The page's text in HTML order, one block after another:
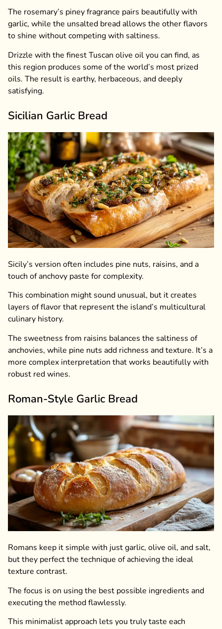
The rosemary’s piney fragrance pairs beautifully with
garlic, while the unsalted bread allows the other flavors
to shine without competing with saltiness.
Drizzle with the finest Tuscan olive oil you can find, as
this region produces some of the world’s most prized
oils. The result is earthy, herbaceous, and deeply
satisfying.
Sicilian Garlic Bread
Sicily’s version often includes pine nuts, raisins, and a
touch of anchovy paste for complexity.
This combination might sound unusual, but it creates
layers of flavor that represent the island’s multicultural
culinary history.
The sweetness from raisins balances the saltiness of
anchovies, while pine nuts add richness and texture. It’s a
more complex interpretation that works beautifully with
robust red wines.
Roman-Style Garlic Bread
Romans keep it simple with just garlic, olive oil, and salt,
but they perfect the technique of achieving the ideal
texture contrast.
The focus is on using the best possible ingredients and
executing the method flawlessly.
This minimalist approach lets you truly taste each